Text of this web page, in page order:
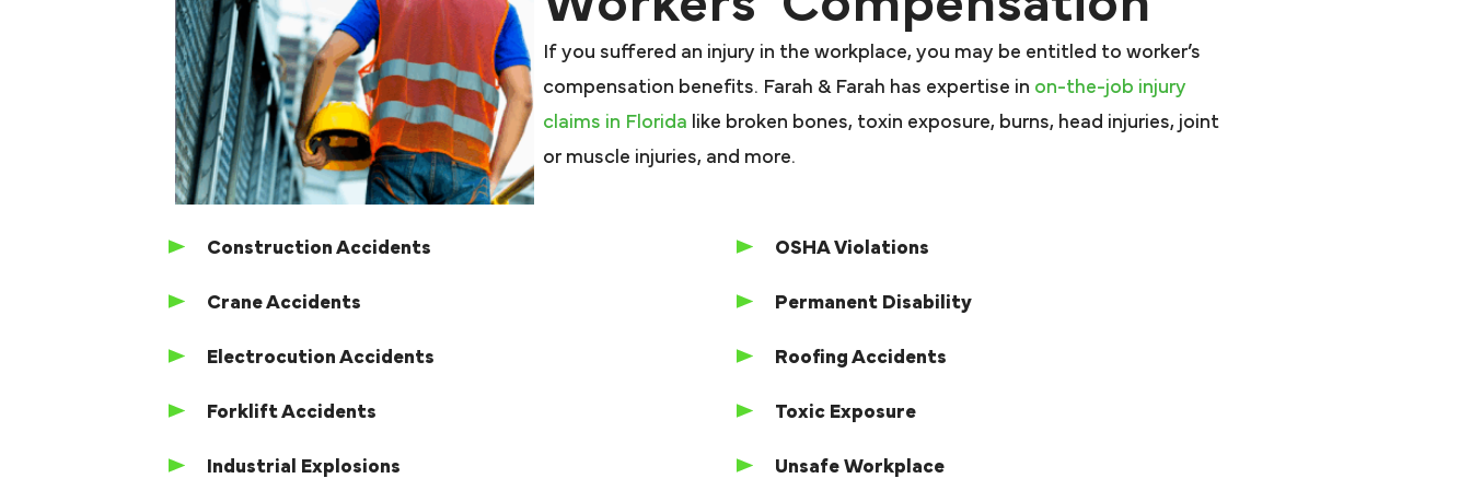
If you suffered an injury in the workplace, you may be entitled to worker’s
compensation benefits. Farah & Farah has expertise in on-the-job injury
claims in Florida like broken bones, toxin exposure, burns, head injuries, joint
or muscle injuries, and more.
Construction Accidents
Crane Accidents
Electrocution Accidents
Forklift Accidents
Industrial Explosions
OSHA Violations
Permanent Disability
Roofing Accidents
Toxic Exposure
Unsafe Workplace